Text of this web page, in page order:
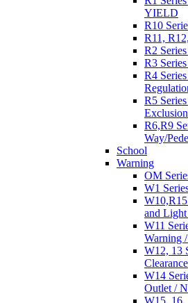
YIELD
R10
R11,
R2
R3
R4
R5
Exclusion
R6,R9
Way/
School
Warning
OM
W1
and
W11
Warning
W12, 13
Clearance
W14
Outlet /
W15, 16,